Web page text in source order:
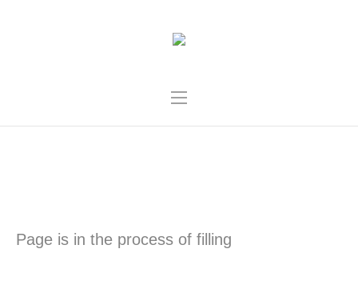
Page is in the process of filling